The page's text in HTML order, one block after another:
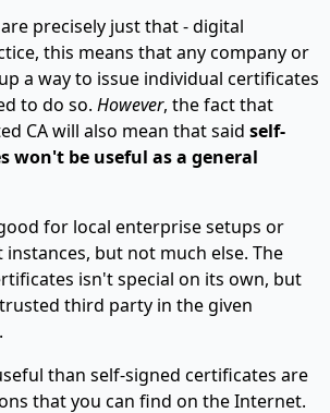
precisely just that - digital
this means that any company or
a way to issue individual certificates
to do so. However, the fact that
CA will also mean that said self-
won't be useful as a general
for local enterprise setups or
but not much else. The
isn't special on its own, but
third party in the given
.
than self-signed certificates are
that you can find on the Internet.